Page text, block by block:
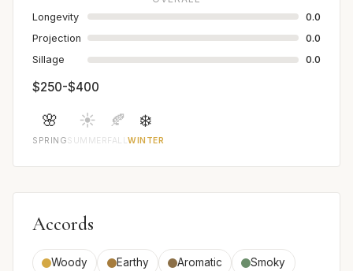
Longevity
0.0
Projection
0.0
Sillage
0.0
$250-$400
🌸
SPRING
☀️
SUMMER
🍂
FALL
❄️
WINTER
Accords
Woody Earthy Aromatic Smoky